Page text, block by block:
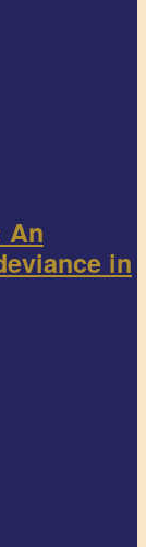
An
in